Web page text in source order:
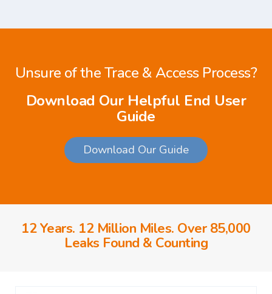
Unsure of the Trace & Access Process?
Download Our Helpful End User
Guide
Download Our Guide
12 Years. 12 Million Miles. Over 85,000
Leaks Found & Counting